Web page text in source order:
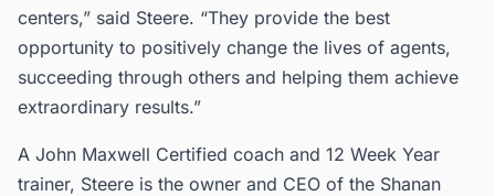
centers,” said Steere. “They provide the best
opportunity to positively change the lives of agents,
succeeding through others and helping them achieve
extraordinary results.”
A John Maxwell Certified coach and 12 Week Year
trainer, Steere is the owner and CEO of the Shanan